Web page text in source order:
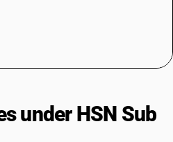
under HSN Sub